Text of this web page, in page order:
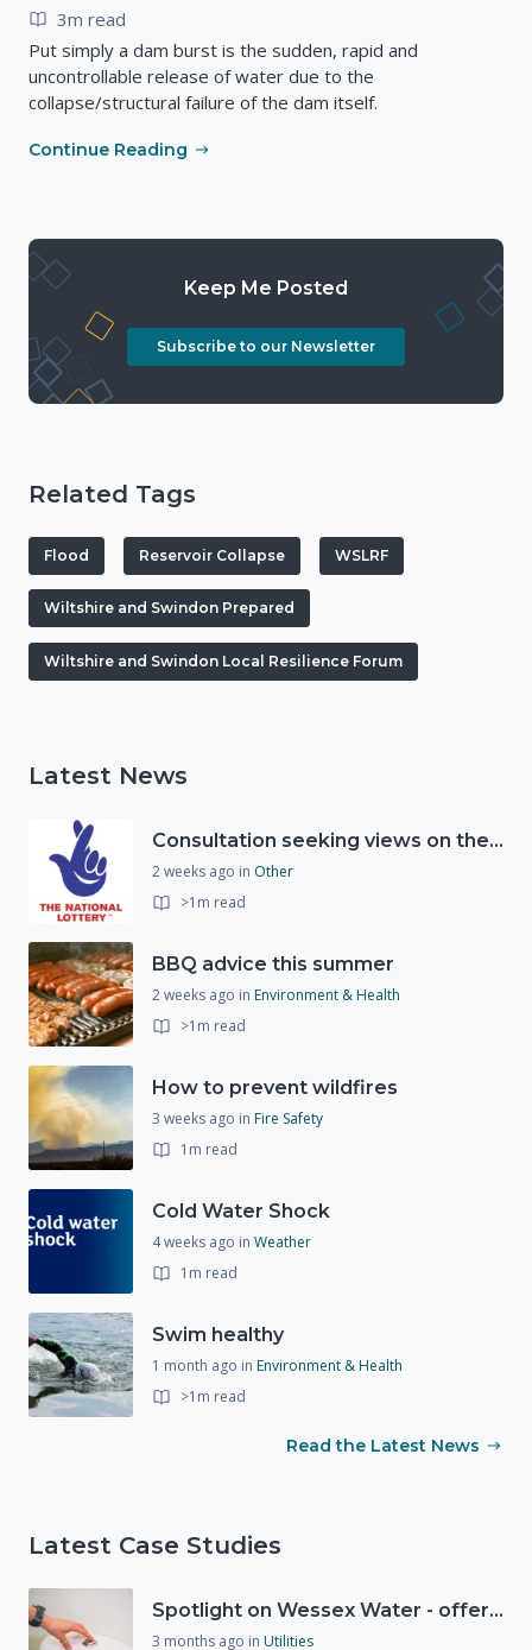
3m read
Put simply a dam burst is the sudden, rapid and
uncontrollable release of water due to the
collapse/structural failure of the dam itself.
Continue Reading
Keep Me Posted
Subscribe to our Newsletter
Related Tags
Flood Reservoir Collapse WSLRF
Wiltshire and Swindon Prepared
Wiltshire and Swindon Local Resilience Forum
Latest News
Consultation seeking views on the future of National Lottery funding for good causes
2 weeks ago in Other
>1m read
BBQ advice this summer
2 weeks ago in Environment & Health
>1m read
How to prevent wildfires
3 weeks ago in Fire Safety
1m read
Cold Water Shock
4 weeks ago in Weather
1m read
Swim healthy
1 month ago in Environment & Health
>1m read
Read the Latest News
Latest Case Studies
Spotlight on Wessex Water - offers advice on saving every drop
3 months ago in Utilities